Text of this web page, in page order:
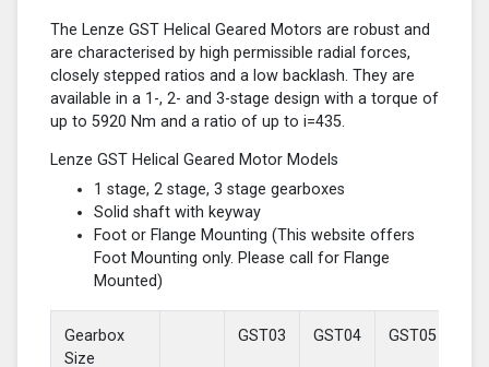
The Lenze GST Helical Geared Motors are robust and
are characterised by high permissible radial forces,
closely stepped ratios and a low backlash. They are
available in a 1-, 2- and 3-stage design with a torque of
up to 5920 Nm and a ratio of up to i=435.
Lenze GST Helical Geared Motor Models
1 stage, 2 stage, 3 stage gearboxes
Solid shaft with keyway
Foot or Flange Mounting (This website offers
Foot Mounting only. Please call for Flange
Mounted)
Gearbox
Size
GST03 GST04 GST05